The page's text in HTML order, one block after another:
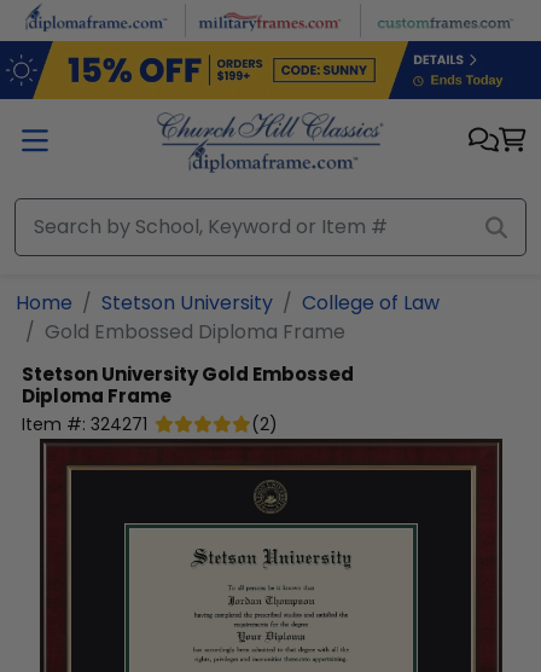
Skip to main content
Home Stetson University
College of Law
Gold Embossed Diploma Frame
Stetson UniversityGold Embossed
Diploma Frame
Item #: 324271 (2)